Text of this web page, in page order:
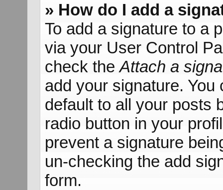
» How do I add a
To add a signature to a
via your User Control
check theAttach a
add your signature.
default to all your posts
radio button in your
prevent a signature
un-checking the add
form.